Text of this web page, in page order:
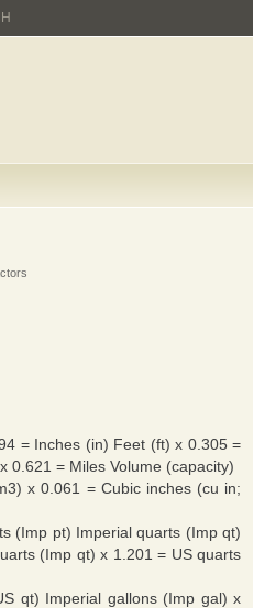
= Inches (in) Feet (ft) x 0.305 =
0.621 = Miles Volume (capacity)
x 0.061 = Cubic inches (cu in;
(Imp pt) Imperial quarts (Imp qt)
(Imp qt) x 1.201 = US quarts
qt) Imperial gallons (Imp gal) x